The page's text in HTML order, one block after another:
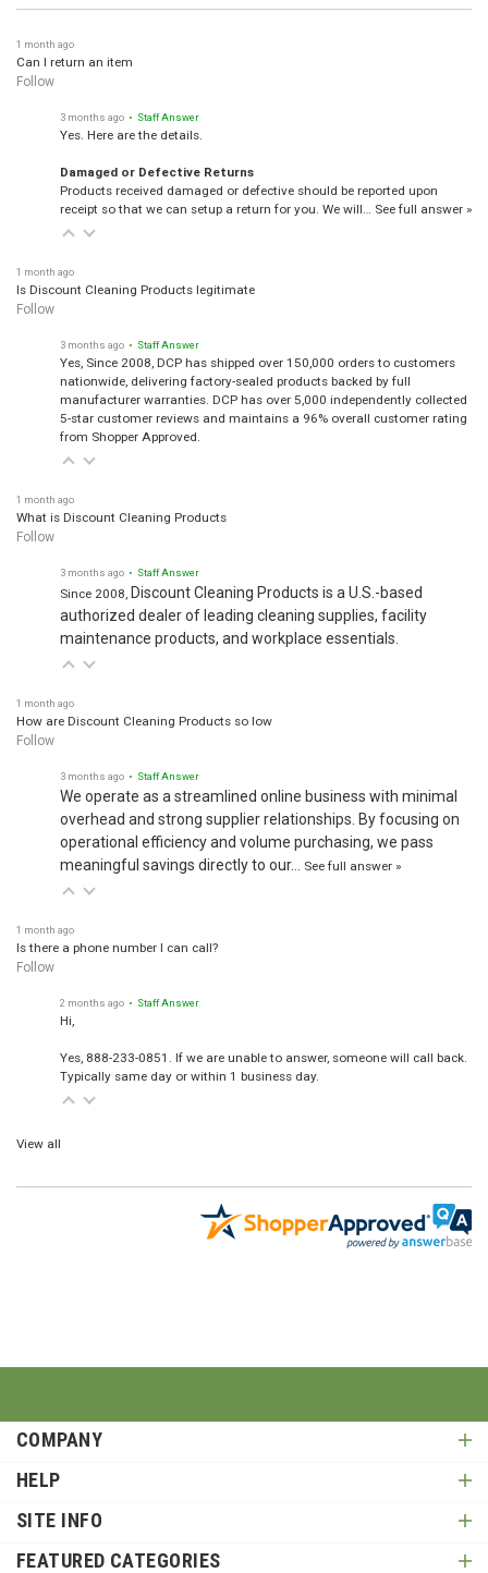
Can I return an item
Follow
Yes. Here are the details.
Products received damaged or defective should be reported upon
receipt so that we can setup a return for you. We will…See full answer »
Is Discount Cleaning Products legitimate
Follow
Yes, Since 2008, DCP has shipped over 150,000 orders to customers
nationwide, delivering factory-sealed products backed by full
manufacturer warranties. DCP has over 5,000 independently collected
5-star customer reviews and maintains a 96% overall customer rating
from Shopper Approved.
What is Discount Cleaning Products
Follow
Since 2008, Discount Cleaning Products is a U.S.-based
authorized dealer of leading cleaning supplies, facility
maintenance products, and workplace essentials.
How are Discount Cleaning Products so low
Follow
We operate as a streamlined online business with minimal
overhead and strong supplier relationships. By focusing on
operational efficiency and volume purchasing, we pass
meaningful savings directly to our…See full answer »
Is there a phone number I can call?
Follow
Hi,
Typically same day or within 1 business day.
COMPANY